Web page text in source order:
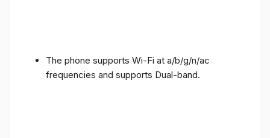
The phone supports Wi-Fi at a/b/g/n/ac
frequencies and supports Dual-band.